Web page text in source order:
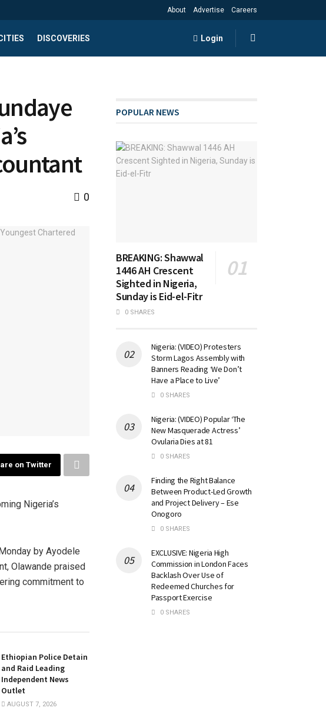
About Advertise Careers
DISCOVERIES Login
0
on Twitter
Nigeria’s
by Ayodele
Olawande praised
commitment to
Ethiopian Police Detain
and Raid Leading
Independent News
Outlet
AUGUST 7, 2026
POPULAR NEWS
BREAKING: Shawwal
1446 AH Crescent
Sighted in Nigeria,
Sunday is Eid-el-Fitr
0 SHARES
Nigeria: (VIDEO) Protesters
Storm Lagos Assembly with
Banners Reading ‘We Don’t
Have a Place to Live’
0 SHARES
Nigeria: (VIDEO) Popular ‘The
New Masquerade Actress’
Ovularia Dies at 81
0 SHARES
Finding the Right Balance
Between Product-Led Growth
and Project Delivery – Ese
Onogoro
0 SHARES
EXCLUSIVE: Nigeria High
Commission in London Faces
Backlash Over Use of
Redeemed Churches for
Passport Exercise
0 SHARES